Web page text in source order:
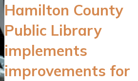
Hamilton County
Public Library
implements
improvements for